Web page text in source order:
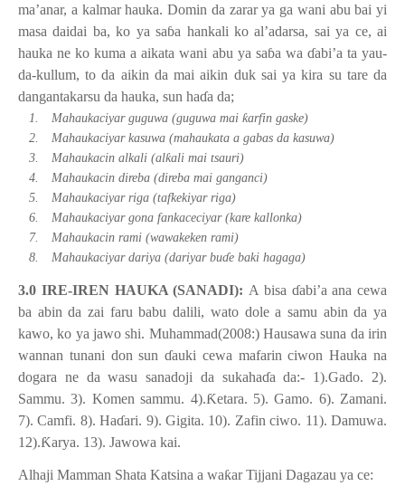
ma’anar, a kalmar hauka. Domin da zarar ya ga wani abu bai yi
masa daidai ba, ko ya saɓa hankali ko al’adarsa, sai ya ce, ai
hauka ne ko kuma a aikata wani abu ya saɓa wa ɗabi’a ta yau-
da-kullum, to da aikin da mai aikin duk sai ya kira su tare da
dangantakarsu da hauka, sun haɗa da;
1. Mahaukaciyar guguwa (guguwa mai ƙarfin gaske)
2.
Mahaukaciyar kasuwa (mahaukata a gabas da kasuwa)
3.
Mahaukacin alkali (alƙali mai tsauri)
4.
Mahaukacin direba (direba mai ganganci)
5.
Mahaukaciyar riga (tafkekiyar riga)
6.
Mahaukaciyar gona fankaceciyar (kare kallonka)
7.
Mahaukacin rami (wawakeken rami)
8.
Mahaukaciyar dariya (dariyar buɗe baki hagaga)
3.0 IRE-IREN HAUKA (SANADI): A bisa ɗabi’a ana cewa
ba abin da zai faru babu dalili, wato dole a samu abin da ya
kawo, ko ya jawo shi. Muhammad(2008:) Hausawa suna da irin
wannan tunani don sunɗauki cewa mafarin ciwon Hauka na
dogara ne da wasu sanadoji da sukahaɗa da:- 1).Gado. 2).
Sammu. 3). Komen sammu. 4).Ƙetara. 5). Gamo. 6). Zamani.
7). Camfi. 8). Haɗari. 9). Gigita. 10). Zafin ciwo. 11). Damuwa.
12).Ƙarya. 13). Jawowa kai.
Alhaji Mamman Shata Katsina a waƙar Tijjani Dagazau ya ce: